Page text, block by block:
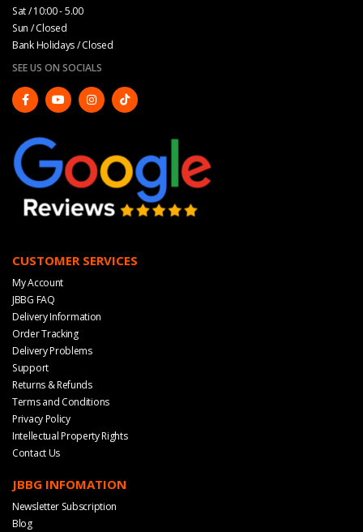
Sat / 10:00 - 5.00
Sun / Closed
Bank Holidays / Closed
SEE US ON SOCIALS
CUSTOMER SERVICES
My Account
JBBG FAQ
Delivery Information
Order Tracking
Delivery Problems
Support
Returns & Refunds
Terms and Conditions
Privacy Policy
Intellectual Property Rights
Contact Us
JBBG INFOMATION
Newsletter Subscription
Blog